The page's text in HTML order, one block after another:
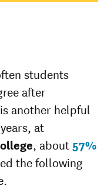
race
0%
students
after
another helpful
at
, about 57%
the following